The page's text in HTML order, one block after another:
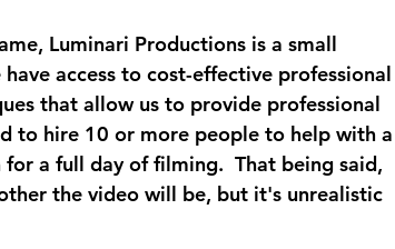
Luminari Productions is a small
access to cost-effective professional
that allow us to provide professional
to hire 10 or more people to help with a
a full day of filming.  That being said,
the video will be, but it's unrealistic